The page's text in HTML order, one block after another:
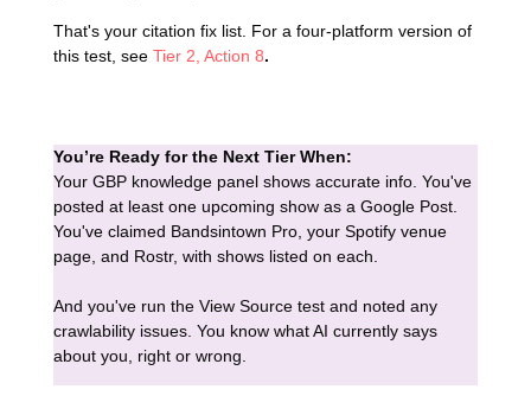
That's your citation fix list. For a four-platform version of
this test, see Tier 2, Action 8.
You’re Ready for the Next Tier When:
Your GBP knowledge panel shows accurate info. You've
posted at least one upcoming show as a Google Post.
You've claimed Bandsintown Pro, your Spotify venue
page, and Rostr, with shows listed on each.
And you've run the View Source test and noted any
crawlability issues. You know what AI currently says
about you, right or wrong.